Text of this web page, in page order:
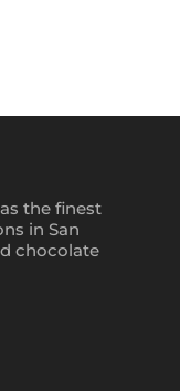
the finest
in San
chocolate